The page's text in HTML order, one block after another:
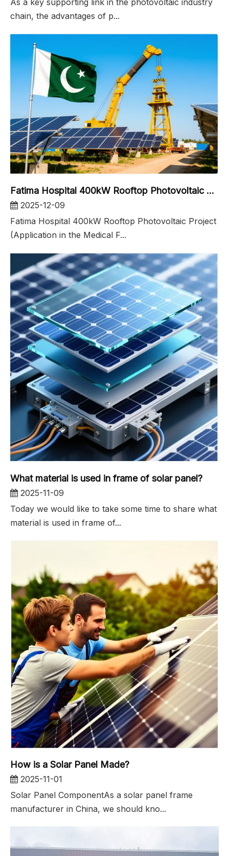
As a key supporting link in the photovoltaic industry
chain, the advantages of p...
Fatima Hospital 400kW Rooftop Photovoltaic Project
2025-12-09
Fatima Hospital 400kW Rooftop Photovoltaic Project
(Application in the Medical F...
What material is used in frame of solar panel?
2025-11-09
Today we would like to take some time to share what
material is used in frame of...
How is a Solar Panel Made?
2025-11-01
Solar Panel ComponentAs a solar panel frame
manufacturer in China, we should kno...